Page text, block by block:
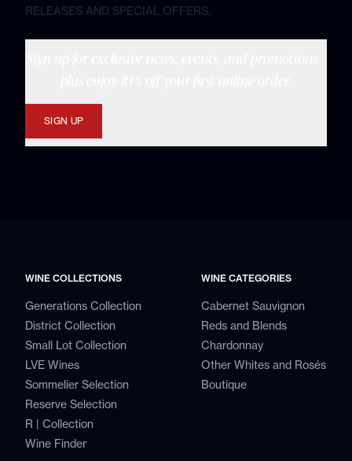
RELEASES AND SPECIAL OFFERS.
SIGN UP
WINE COLLECTIONS
Generations Collection
District Collection
Small Lot Collection
LVE Wines
Sommelier Selection
Reserve Selection
R | Collection
Wine Finder
WINE CATEGORIES
Cabernet Sauvignon
Reds and Blends
Chardonnay
Other Whites and Rosés
Boutique